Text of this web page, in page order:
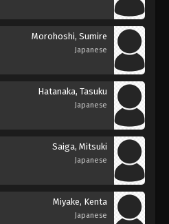
Morohoshi, Sumire
Japanese
Hatanaka, Tasuku
Japanese
Saiga, Mitsuki
Japanese
Miyake, Kenta
Japanese